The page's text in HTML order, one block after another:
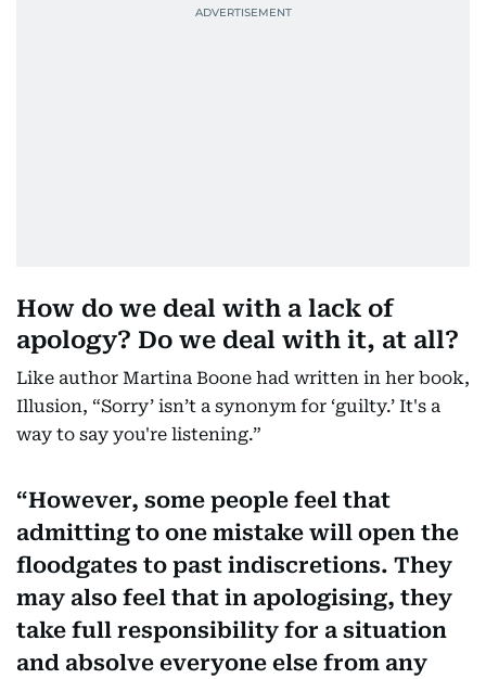
How do we deal with a lack of
apology? Do we deal with it, at all?
Like author Martina Boone had written in her book,
Illusion, “Sorry’ isn’t a synonym for ‘guilty.’ It's a
way to say you're listening.”
However, some people feel that
admitting to one mistake will open the
floodgates to past indiscretions. They
may also feel that in apologising, they
take full responsibility for a situation
and absolve everyone else from any